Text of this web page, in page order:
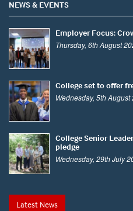
NEWS & EVENTS
Employer Focus:
Thursday, 6th August
College set to offer
Wednesday, 5th August
College Senior
pledge
Wednesday, 29th July
Latest News